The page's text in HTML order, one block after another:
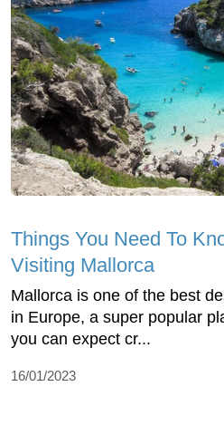
Things You Need To
Visiting Mallorca
Mallorca is one of the best
in Europe, a super popular
you can expect cr...
16/01/2023